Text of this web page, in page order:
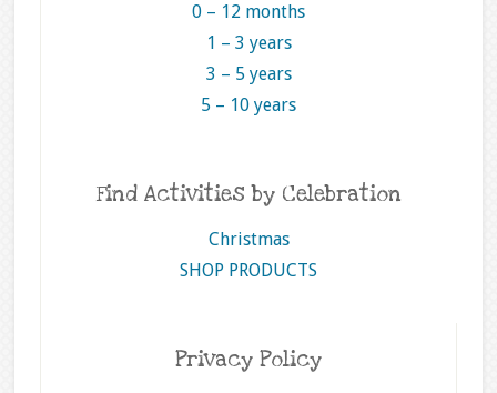
0 – 12 months
1 – 3 years
3 – 5 years
5 – 10 years
Find Activities by Celebration
Christmas
SHOP PRODUCTS
Privacy Policy